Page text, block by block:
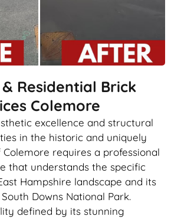
Residential Brick
Colemore
excellence and structural
in the historic and uniquely
requires a professional
that understands the specific
Hampshire landscape and its
Downs National Park.
defined by its stunning